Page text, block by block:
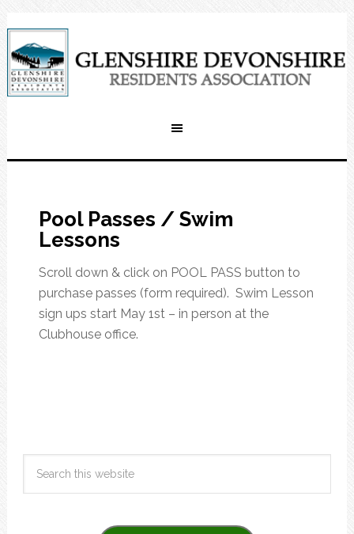
Pool Passes / Swim
Lessons
Scroll down & click on POOL PASS button to
purchase passes (form required). Swim Lesson
sign ups start May 1st – in person at the
Clubhouse office.